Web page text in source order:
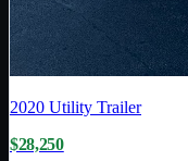
2020 Utility Trailer
$28,250